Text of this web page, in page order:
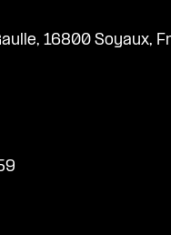
16800 Soyaux,